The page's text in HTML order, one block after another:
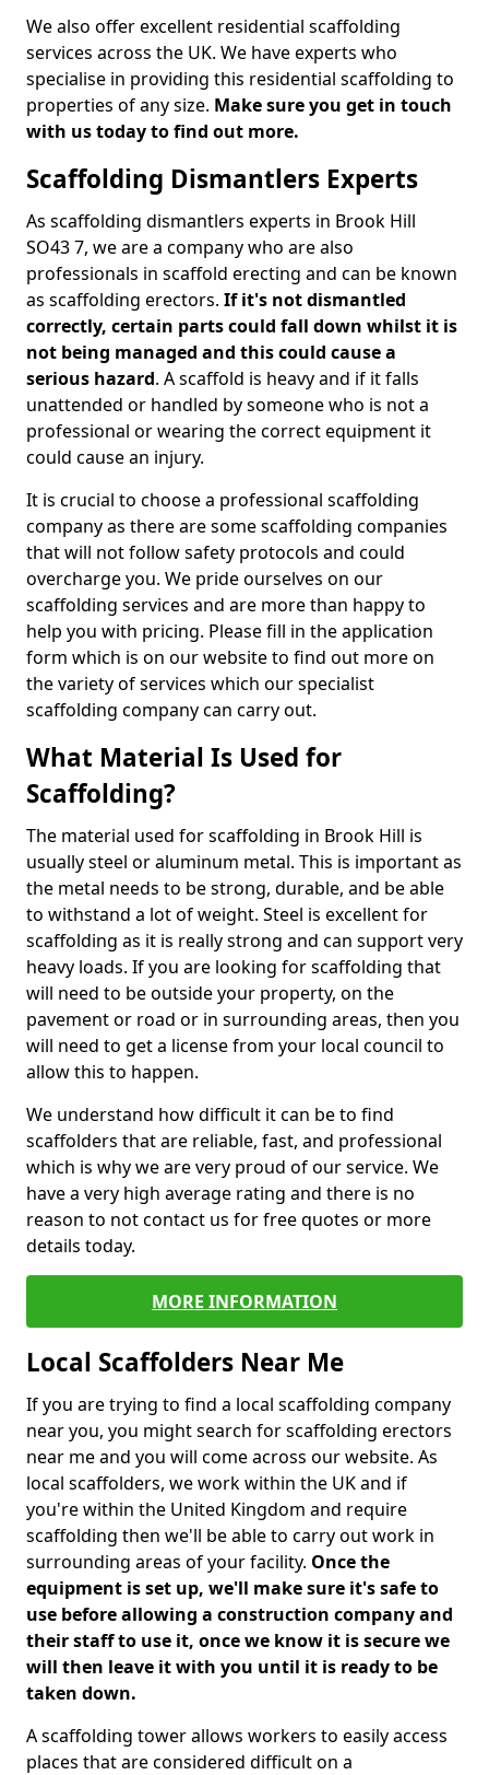
We also offer excellent residential scaffolding
services across the UK. We have experts who
specialise in providing this residential scaffolding to
properties of any size. Make sure you get in touch
with us today to find out more.
Scaffolding Dismantlers Experts
As scaffolding dismantlers experts in Brook Hill
SO43 7, we are a company who are also
professionals in scaffold erecting and can be known
as scaffolding erectors. If it's not dismantled
correctly, certain parts could fall down whilst it is
not being managed and this could cause a
serious hazard. A scaffold is heavy and if it falls
unattended or handled by someone who is not a
professional or wearing the correct equipment it
could cause an injury.
It is crucial to choose a professional scaffolding
company as there are some scaffolding companies
that will not follow safety protocols and could
overcharge you. We pride ourselves on our
scaffolding services and are more than happy to
help you with pricing. Please fill in the application
form which is on our website to find out more on
the variety of services which our specialist
scaffolding company can carry out.
What Material Is Used for
Scaffolding?
The material used for scaffolding in Brook Hill is
usually steel or aluminum metal. This is important as
the metal needs to be strong, durable, and be able
to withstand a lot of weight. Steel is excellent for
scaffolding as it is really strong and can support very
heavy loads. If you are looking for scaffolding that
will need to be outside your property, on the
pavement or road or in surrounding areas, then you
will need to get a license from your local council to
allow this to happen.
We understand how difficult it can be to find
scaffolders that are reliable, fast, and professional
which is why we are very proud of our service. We
have a very high average rating and there is no
reason to not contact us for free quotes or more
details today.
MORE INFORMATION
Local Scaffolders Near Me
If you are trying to find a local scaffolding company
near you, you might search for scaffolding erectors
near me and you will come across our website. As
local scaffolders, we work within the UK and if
you're within the United Kingdom and require
scaffolding then we'll be able to carry out work in
surrounding areas of your facility. Once the
equipment is set up, we'll make sure it's safe to
use before allowing a construction company and
their staff to use it, once we know it is secure we
will then leave it with you until it is ready to be
taken down.
A scaffolding tower allows workers to easily access
places that are considered difficult on a